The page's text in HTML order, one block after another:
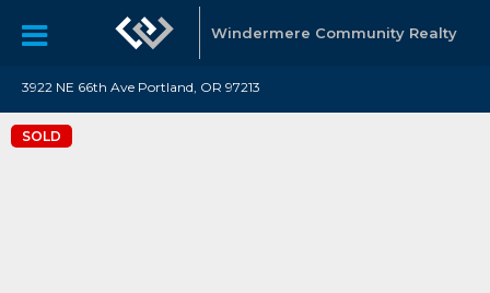
Windermere Community Realty
3922 NE 66th Ave Portland, OR 97213
SOLD